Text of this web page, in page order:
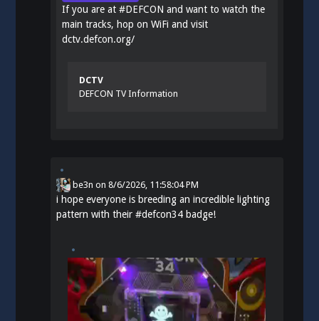
If you are at#DEFCON and want to watch the
main tracks, hop on WiFi and visit
dctv.defcon.org/
DCTV
DEFCON TV Information
be3n on8/6/2026, 11:58:04 PM
i hope everyone is breeding an incredible lighting
pattern with their#defcon34 badge!